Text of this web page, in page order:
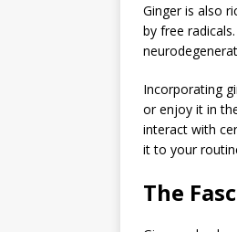
Ginger is also
by free
Incorporating
or enjoy it in
interact with
it to your
The